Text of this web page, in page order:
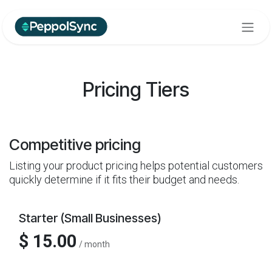
Pricing Tiers
Competitive pricing
Listing your product pricing helps potential customers
quickly determine if it fits their budget and needs.
Starter (Small Businesses)
$ 15.00 / month